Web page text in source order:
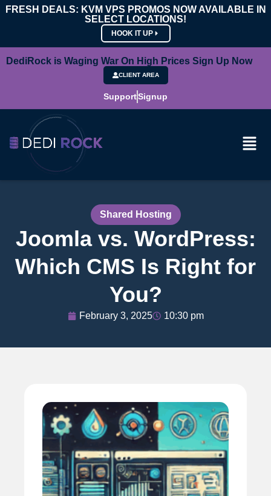
FRESH DEALS: KVM VPS PROMOS NOW AVAILABLE IN
SELECT LOCATIONS!
HOOK IT UP
DediRock is Waging War On High Prices Sign Up Now
CLIENT AREA
SupportSignup
Shared Hosting
Joomla vs. WordPress:
Which CMS Is Right for
You?
February 3, 2025 10:30 pm